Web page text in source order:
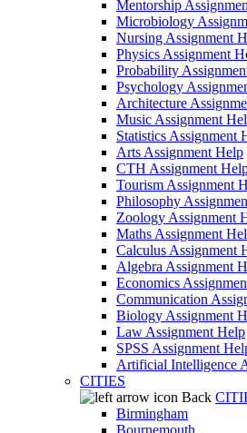
Mentorship
Microbiology
Nursing Assignment
Physics Assignment
Probability
Psychology
Architecture
Music Assignment
Statistics Assignment
Arts Assignment Help
CTH Assignment
Tourism Assignment
Philosophy
Zoology Assignment
Maths Assignment
Calculus Assignment
Algebra Assignment
Economics
Communication
Biology Assignment
Law Assignment Help
SPSS Assignment
Artificial Intelligence
CITIES
Back
Birmingham